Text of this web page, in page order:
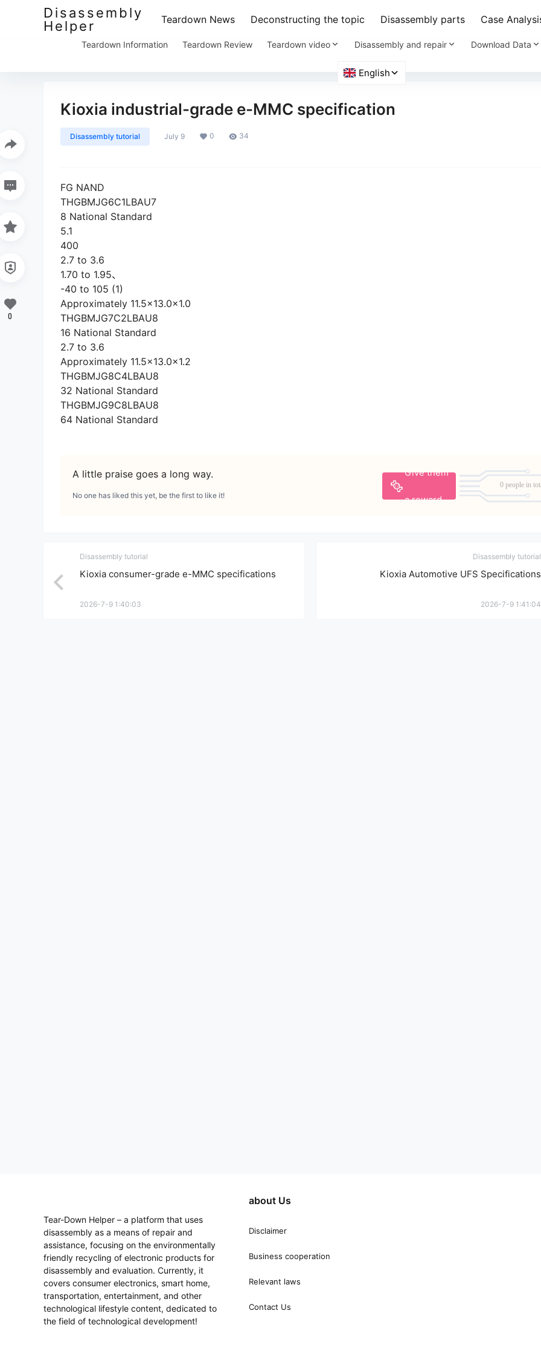
Disassembly
Helper
Teardown News Deconstructing the topic Disassembly parts Case
Teardown Information Teardown Review Teardown video Disassembly and repair Download Data
Kioxia industrial-grade e-MMC specification
Disassembly tutorial July 9 0 34
FG NAND
THGBMJG6C1LBAU7
8 National Standard
5.1
400
2.7 to 3.6
1.70 to 1.95、
-40 to 105 (1)
Approximately 11.5×13.0×1.0
THGBMJG7C2LBAU8
16 National Standard
2.7 to 3.6
Approximately 11.5×13.0×1.2
THGBMJG8C4LBAU8
32 National Standard
THGBMJG9C8LBAU8
64 National Standard
A little praise goes a long way. Give them
a reward
0 people in
No one has liked this yet, be the first to like it!
0
Disassembly tutorial
Kioxia consumer-grade e-MMC specifications
2026-7-9 1:40:03
Disassembly tutorial
Kioxia Automotive UFS Specifications
2026-7-9 1:41:04
Tear-Down Helper – a platform that uses
disassembly as a means of repair and
assistance, focusing on the environmentally
friendly recycling of electronic products for
disassembly and evaluation. Currently, it
covers consumer electronics, smart home,
transportation, entertainment, and other
technological lifestyle content, dedicated to
the field of technological development!
about Us
Disclaimer
Business cooperation
Relevant laws
Contact Us